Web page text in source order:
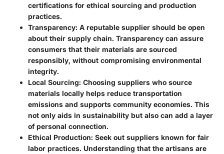
certifications for ethical sourcing and production
practices.
Transparency: A reputable supplier should be open
about their supply chain. Transparency can assure
consumers that their materials are sourced
responsibly, without compromising environmental
integrity.
Local Sourcing: Choosing suppliers who source
materials locally helps reduce transportation
emissions and supports community economies. This
not only aids in sustainability but also can add a layer
of personal connection.
Ethical Production: Seek out suppliers known for fair
labor practices. Understanding that the artisans are